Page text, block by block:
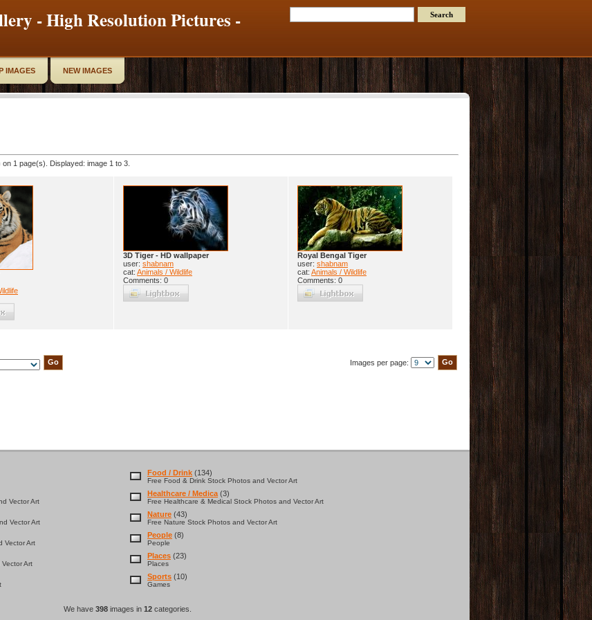
- High Resolution Pictures -
IMAGES NEW IMAGES
1 page(s). Displayed: image 1 to 3.
3D Tiger - HD wallpaper
user: shabnam
cat: Animals / Wildlife
Comments: 0
Royal Bengal Tiger
user: shabnam
cat: Animals / Wildlife
Comments: 0
Images per page:
Vector Art
Vector Art
Vector Art
Art
Food / Drink (134)
Free Food & Drink Stock Photos and Vector Art
Healthcare / Medica (3)
Free Healthcare & Medical Stock Photos and Vector Art
Nature (43)
Free Nature Stock Photos and Vector Art
People (8)
People
Places (23)
Places
Sports (10)
Games
We have 398images in 12categories.